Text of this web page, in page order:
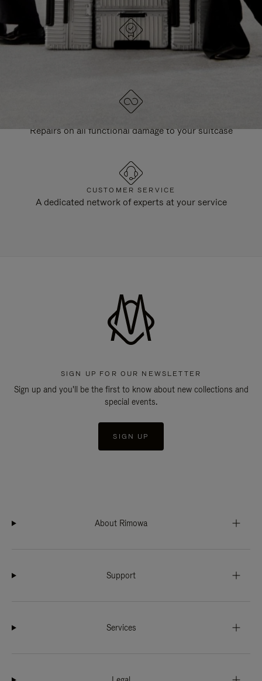
DESIGNED IN GERMANY
Each item is quality tested and carefully inspected
Repairs on all functional damage to your suitcase
CUSTOMER SERVICE
A dedicated network of experts at your service
SIGN UP FOR OUR NEWSLETTER
Sign up and you'll be the first to know about new collections and
special events.
SIGN UP
About Rimowa
Support
Services